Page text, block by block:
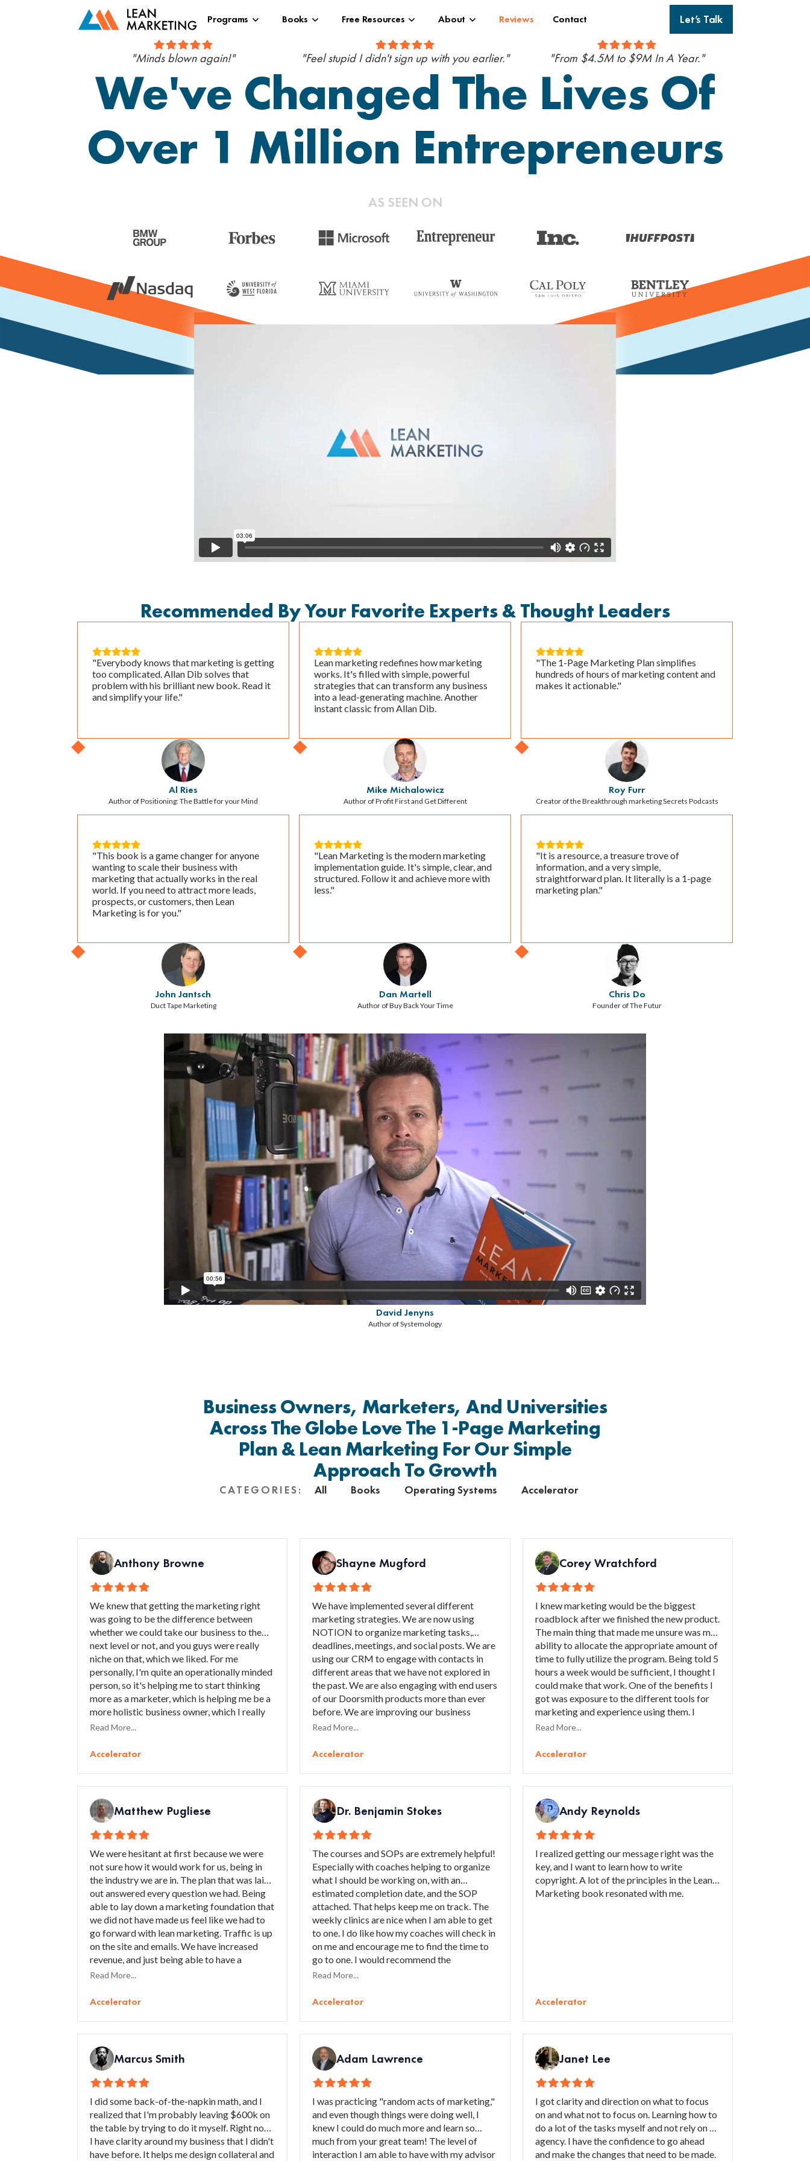
Programs Books Free Resources About Reviews Contact Let’s Talk
"Minds blown again!" "Feel stupid I didn't sign up with you earlier." "From $4.5M to $9M In A Year."
We've Changed The Lives Of
Over 1 Million Entrepreneurs
AS SEEN ON
Recommended By Your Favorite Experts & Thought Leaders

"Everybody knows that marketing is getting
too complicated. Allan Dib solves that
problem with his brilliant new book. Read it
and simplify your life."
Al Ries
Author of Positioning: The Battle for your Mind

Lean marketing redefines how marketing
works. It's filled with simple, powerful
strategies that can transform any business
into a lead-generating machine. Another
instant classic from Allan Dib.
Mike Michalowicz
Author of Profit First and Get Different

"The 1-Page Marketing Plan simplifies
hundreds of hours of marketing content and
makes it actionable."
Roy Furr
Creator of the Breakthrough marketing Secrets Podcasts

"This book is a game changer for anyone
wanting to scale their business with
marketing that actually works in the real
world. If you need to attract more leads,
prospects, or customers, then Lean
Marketing is for you."
John Jantsch
Duct Tape Marketing

"Lean Marketing is the modern marketing
implementation guide. It's simple, clear, and
structured. Follow it and achieve more with
less."
Dan Martell
Author of Buy Back Your Time

"It is a resource, a treasure trove of
information, and a very simple,
straightforward plan. It literally is a 1-page
marketing plan."
Chris Do
Founder of The Futur
David Jenyns
Author of Systemology
Business Owners, Marketers, And Universities
Across The Globe Love The 1-Page Marketing
Plan & Lean Marketing For Our Simple
Approach To Growth
CATEGORIES: All Books Operating Systems Accelerator
Anthony Browne
We knew that getting the marketing right
was going to be the difference between
whether we could take our business to the
next level or not, and you guys were really
niche on that, which we liked. For me
personally, I'm quite an operationally minded
person, so it's helping me to start thinking
more as a marketer, which is helping me be a
more holistic business owner, which I really
like.
Read More...
Accelerator
Shayne Mugford
We have implemented several different
marketing strategies. We are now using
NOTION to organize marketing tasks,
deadlines, meetings, and social posts. We are
using our CRM to engage with contacts in
different areas that we have not explored in
the past. We are also engaging with end users
of our Doorsmith products more than ever
before. We are improving our business
relationships, procedures, and marketing
continuous revenue in the future. I would
is thinking of improving their marketing.
and ways to improve their business overall,
especially in the marketing realm.”
Read More...
Accelerator
Corey Wratchford
I knew marketing would be the biggest
roadblock after we finished the new product.
The main thing that made me unsure was my
ability to allocate the appropriate amount of
time to fully utilize the program. Being told 5
hours a week would be sufficient, I thought I
could make that work. One of the benefits I
got was exposure to the different tools for
marketing and experience using them. I
gained greater confidence in the area of
lead magnet. I would recommend this
that only needs greater exposure to scale.
Read More...
Accelerator
Matthew Pugliese
We were hesitant at first because we were
not sure how it would work for us, being in
the industry we are in. The plan that was laid
out answered every question we had. Being
able to lay down a marketing foundation that
we did not have made us feel like we had to
go forward with lean marketing. Traffic is up
on the site and emails. We have increased
revenue, and just being able to have a
marketing foundation and layout that is clear
strategy. I would recommend Accelerator to
starting out, to help build the foundations
plan.
Read More...
Accelerator
Dr. Benjamin Stokes
The courses and SOPs are extremely helpful!
Especially with coaches helping to organize
what I should be working on, with an
estimated completion date, and the SOP
attached. That helps keep me on track. The
weekly clinics are nice when I am able to get
to one. I do like how my coaches will check in
on me and encourage me to find the time to
go to one. I would recommend the
Accelerator to struggling business that
strategies.
Read More...
Accelerator
Andy Reynolds
I realized getting our message right was the
key, and I want to learn how to write
copyright. A lot of the principles in the Lean
Marketing book resonated with me.
Accelerator
Marcus Smith
I did some back-of-the-napkin math, and I
realized that I'm probably leaving $600k on
the table by trying to do it myself. Right now,
I have clarity around my business that I didn't
have before. It helps me design collateral and
Adam Lawrence
I was practicing "random acts of marketing,"
and even though things were doing well, I
knew I could do much more and learn so
much from your great team! The level of
interaction I am able to have with my advisor
Janet Lee
I got clarity and direction on what to focus
on and what not to focus on. Learning how to
do a lot of the tasks myself and not rely on an
agency. I have the confidence to go ahead
and make the changes that need to be made.